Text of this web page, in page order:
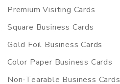
Premium Visiting Cards
Square Business Cards
Gold Foil Business Cards
Color Paper Business Cards
Non-Tearable Business Cards